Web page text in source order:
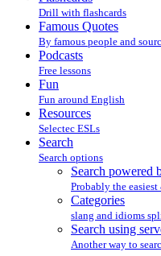
Drill with flashcards
Famous Quotes
By famous people and
Podcasts
Free lessons
Fun
Fun around English
Resources
Selectec ESLs
Search
Search options
Search powered
Probably the
Categories
slang and idioms
Search using
Another way to